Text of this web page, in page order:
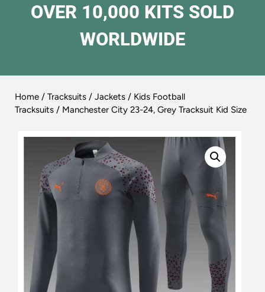
OVER 10,000 KITS SOLD
WORLDWIDE
Home / Tracksuits / Jackets / Kids Football
Tracksuits / Manchester City 23-24, Grey Tracksuit Kid Size